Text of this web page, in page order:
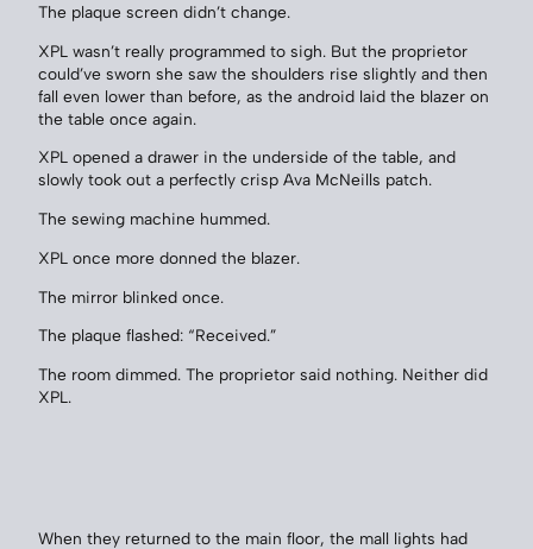
The plaque screen didn’t change.
XPL wasn’t really programmed to sigh. But the proprietor
could’ve sworn she saw the shoulders rise slightly and then
fall even lower than before, as the android laid the blazer on
the table once again.
XPL opened a drawer in the underside of the table, and
slowly took out a perfectly crisp Ava McNeills patch.
The sewing machine hummed.
XPL once more donned the blazer.
The mirror blinked once.
The plaque flashed: “Received.”
The room dimmed. The proprietor said nothing. Neither did
XPL.
When they returned to the main floor, the mall lights had